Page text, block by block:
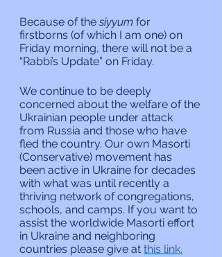
Because of the siyyum for
firstborns (of which I am one) on
Friday morning, there will not be a
“Rabbi’s Update” on Friday.
We continue to be deeply
concerned about the welfare of the
Ukrainian people under attack
from Russia and those who have
fled the country. Our own Masorti
(Conservative) movement has
been active in Ukraine for decades
with what was until recently a
thriving network of congregations,
schools, and camps. If you want to
assist the worldwide Masorti effort
in Ukraine and neighboring
countries please give at this link.